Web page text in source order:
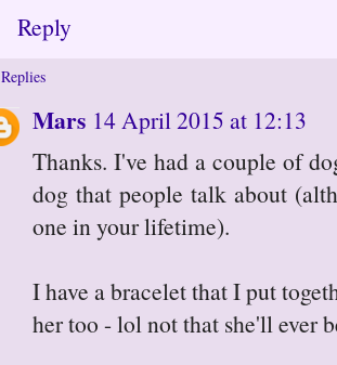
Reply
Replies
Mars 14 April 2015 at 12:13
Thanks. I've had a couple of
dog that people talk about
one in your lifetime).
I have a bracelet that I put
her too - lol not that she'll ever